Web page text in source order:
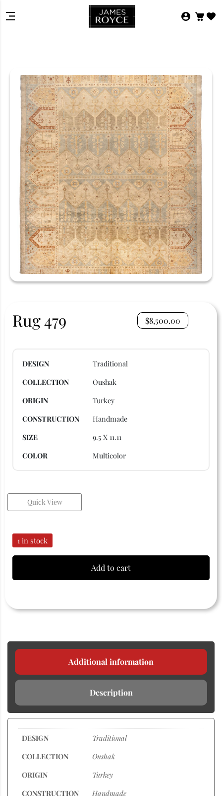
Rug 479 $8,500.00
DESIGN
Traditional
COLLECTION
Oushak
ORIGIN
Turkey
CONSTRUCTION
Handmade
SIZE
9.5 X 11.11
COLOR
Multicolor
Quick View
1 in stock
Add to cart
Additional information
Description
DESIGN
Traditional
COLLECTION
Oushak
ORIGIN
Turkey
CONSTRUCTION
Handmade